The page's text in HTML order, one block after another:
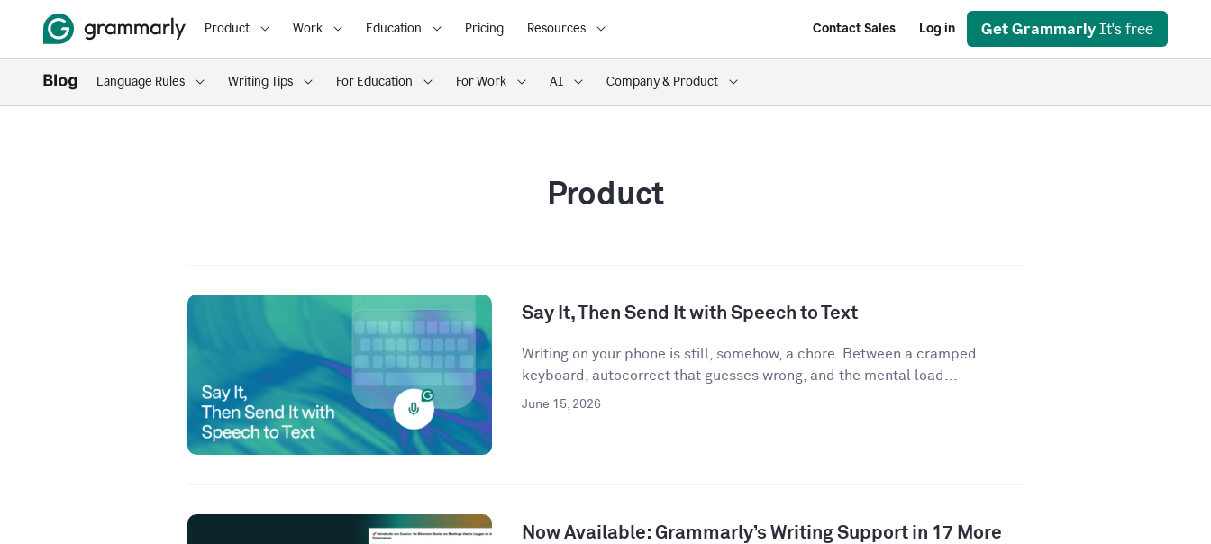
Product Work Education Pricing Resources Contact Sales Log in Get Grammarly It's free
Language Rules Writing Tips For Education For Work AI Company & Product
Product
Say It, Then Send It with Speech to Text
Writing on your phone is still, somehow, a chore. Between a cramped
keyboard, autocorrect that guesses wrong, and the mental load...
June 15, 2026
Now Available: Grammarly’s Writing Support in 17 More